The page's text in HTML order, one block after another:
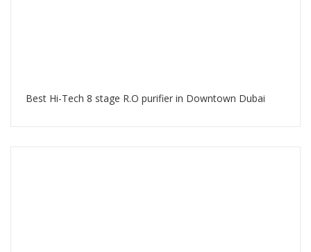
Best Hi-Tech 8 stage R.O purifier in Downtown Dubai